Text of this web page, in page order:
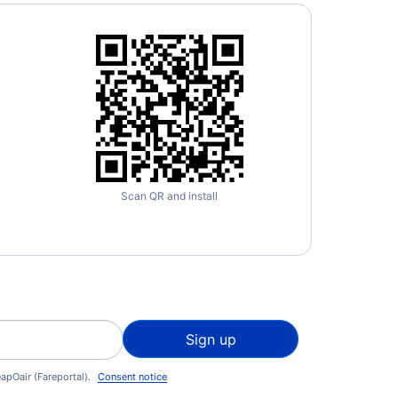
Scan QR and install
Sign up
(Fareportal). Consent notice